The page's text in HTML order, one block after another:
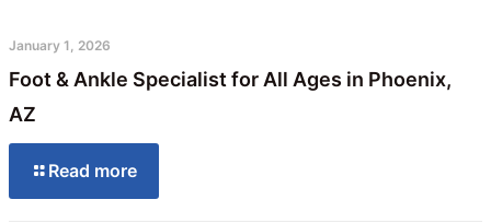
January 1, 2026
Foot & Ankle Specialist for All Ages in Phoenix,
AZ
Read more